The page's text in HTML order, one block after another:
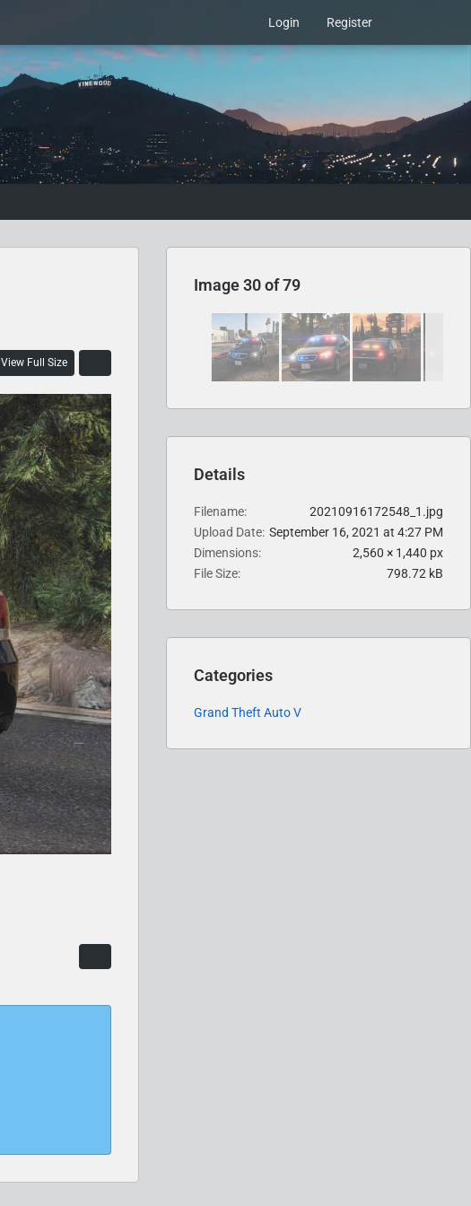
Login Register
View Full Size
Image 30 of 79
Details
Filename
20210916172548_1.jpg
Upload Date September 16, 2021 at 4:27 PM
Dimensions
2,560 × 1,440 px
File Size
798.72 kB
Categories
Grand Theft Auto V